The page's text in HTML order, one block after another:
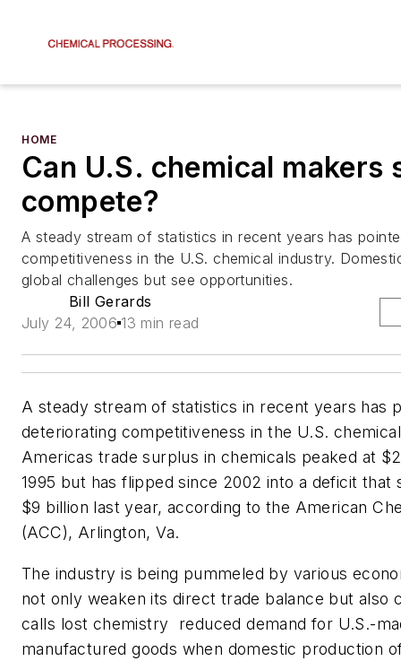
HOME
Can U.S. chemical makers
compete?
A steady stream of statistics in recent years has
competitiveness in the U.S. chemical industry.
global challenges but see opportunities.
Bill Gerards
July 24, 2006 13 min read
A steady stream of statistics in recent years has
deteriorating competitiveness in the U.S.
Americas trade surplus in chemicals peaked at
1995 but has flipped since 2002 into a deficit that
$9 billion last year, according to the American
(ACC), Arlington, Va.
The industry is being pummeled by various
not only weaken its direct trade balance but also
calls lost chemistry  reduced demand for U.S.-
manufactured goods when domestic production